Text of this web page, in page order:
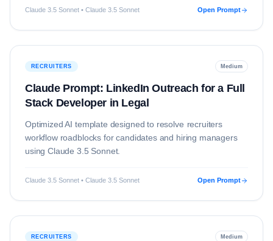
Claude 3.5 Sonnet • Claude 3.5 Sonnet Open Prompt
RECRUITERS Medium
Claude Prompt: LinkedIn Outreach for a Full
Stack Developer in Legal
Optimized AI template designed to resolve recruiters
workflow roadblocks for candidates and hiring managers
usingClaude 3.5 Sonnet.
Claude 3.5 Sonnet • Claude 3.5 Sonnet Open Prompt
RECRUITERS Medium